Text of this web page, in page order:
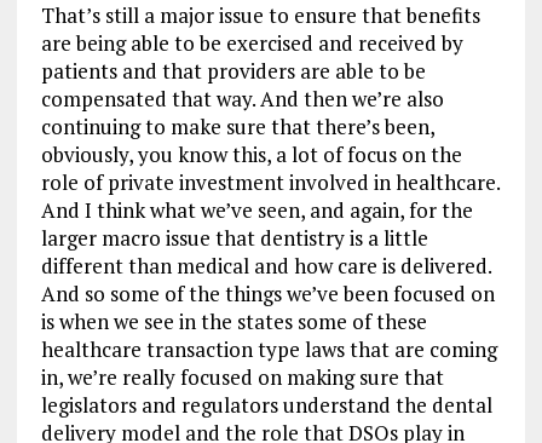
That’s still a major issue to ensure that benefits
are being able to be exercised and received by
patients and that providers are able to be
compensated that way. And then we’re also
continuing to make sure that there’s been,
obviously, you know this, a lot of focus on the
role of private investment involved in healthcare.
And I think what we’ve seen, and again, for the
larger macro issue that dentistry is a little
different than medical and how care is delivered.
And so some of the things we’ve been focused on
is when we see in the states some of these
healthcare transaction type laws that are coming
in, we’re really focused on making sure that
legislators and regulators understand the dental
delivery model and the role that DSOs play in